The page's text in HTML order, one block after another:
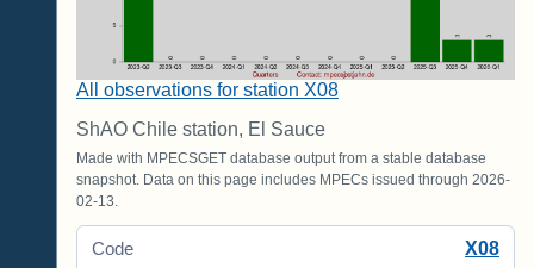
All observations for station X08
ShAO Chile station, El Sauce
Made with MPECSGET database output from a stable database
snapshot. Data on this page includes MPECs issued through 2026-
02-13.
Code X08